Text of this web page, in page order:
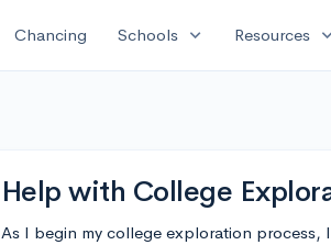
Chancing Schools expand_more Resources
Help with College
As I begin my college exploration